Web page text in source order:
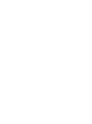
I feel like she is
staff truly care